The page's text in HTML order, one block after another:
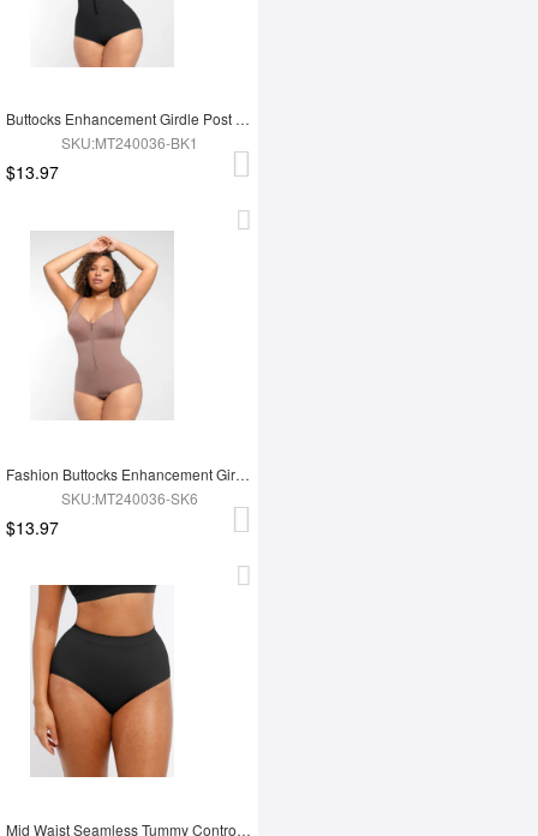
Buttocks Enhancement Girdle Post Surgical Waist Shaper
SKU:MT240036-BK1
$13.97
Fashion Buttocks Enhancement Girdle Post Surgical Waist Shaper
SKU:MT240036-SK6
$13.97
Mid Waist Seamless Tummy Control Antibacterial Peach Hip Brief